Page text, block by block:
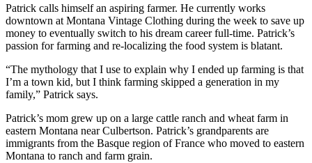
Patrick calls himself an aspiring farmer. He currently works
downtown at Montana Vintage Clothing during the week to save up
money to eventually switch to his dream career full-time. Patrick’s
passion for farming and re-localizing the food system is blatant.
“The mythology that I use to explain why I ended up farming is that
I’m a town kid, but I think farming skipped a generation in my
family,” Patrick says.
Patrick’s mom grew up on a large cattle ranch and wheat farm in
eastern Montana near Culbertson. Patrick’s grandparents are
immigrants from the Basque region of France who moved to eastern
Montana to ranch and farm grain.